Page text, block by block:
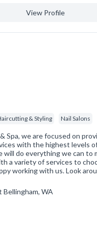
View Profile
& Styling Nail Salons
Spa, we are focused on
with the highest levels
will do everything we can to
a variety of services to
working with us. Look
Bellingham, WA